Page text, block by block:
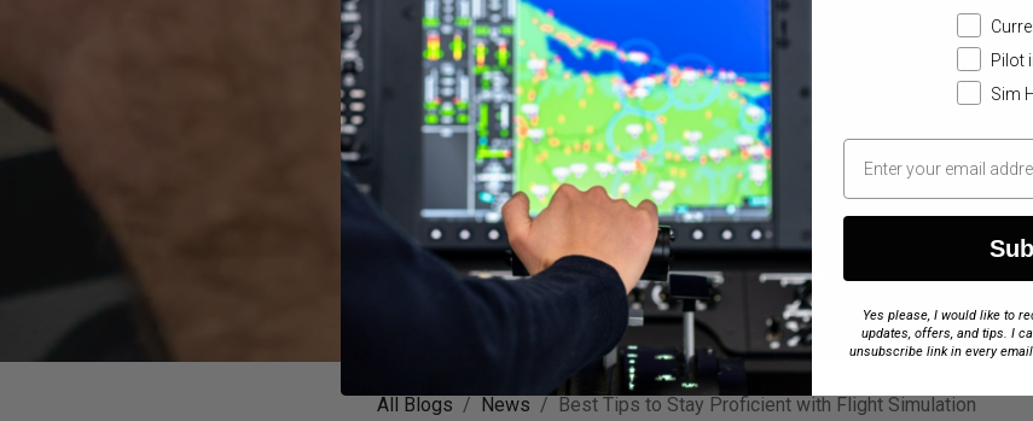
All Blogs News Best Tips to Stay Proficient with Flight Simulation
Pilot
Sim
Yes please, I would like to
updates, offers, and tips. I
unsubscribe link in every